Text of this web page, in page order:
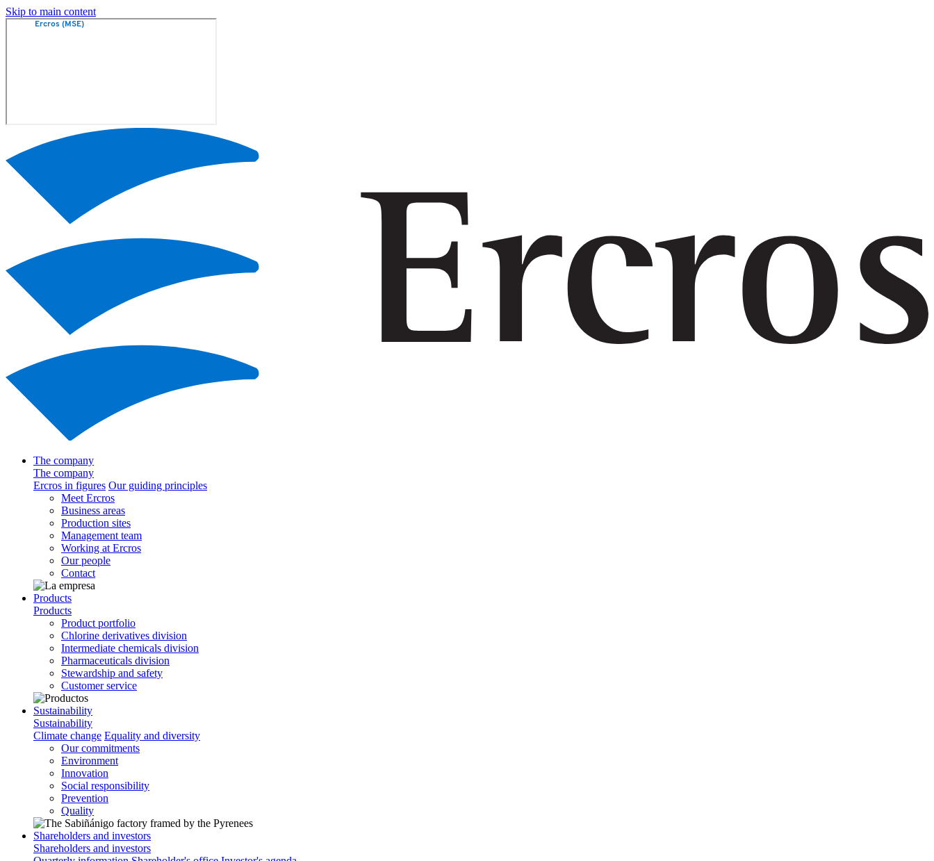
Skip to main content
The company
The company
Ercros in figures Our guiding principles
Meet Ercros
Business areas
Production sites
Management team
Working at Ercros
Our people
Contact
Products
Products
Product portfolio
Chlorine derivatives division
Intermediate chemicals division
Pharmaceuticals division
Stewardship and safety
Customer service
Sustainability
Sustainability
Climate change Equality and diversity
Our commitments
Environment
Innovation
Social responsibility
Prevention
Quality
Shareholders and investors
Shareholders and investors